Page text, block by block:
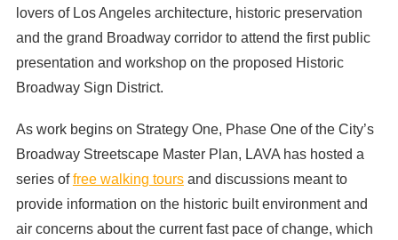
lovers of Los Angeles architecture, historic preservation
and the grand Broadway corridor to attend the first public
presentation and workshop on the proposed Historic
Broadway Sign District.
As work begins on Strategy One, Phase One of the City’s
Broadway Streetscape Master Plan, LAVA has hosted a
series offree walking toursand discussions meant to
provide information on the historic built environment and
air concerns about the current fast pace of change, which